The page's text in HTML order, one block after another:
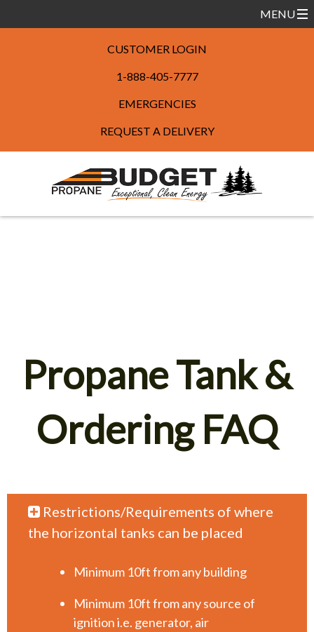
CUSTOMER LOGIN
1-888-405-7777
EMERGENCIES
REQUEST A DELIVERY
Propane Tank &
Ordering FAQ
Restrictions/Requirements of where
the horizontal tanks can be placed
Minimum 10ft from any building
Minimum 10ft from any source of
ignition i.e. generator, air